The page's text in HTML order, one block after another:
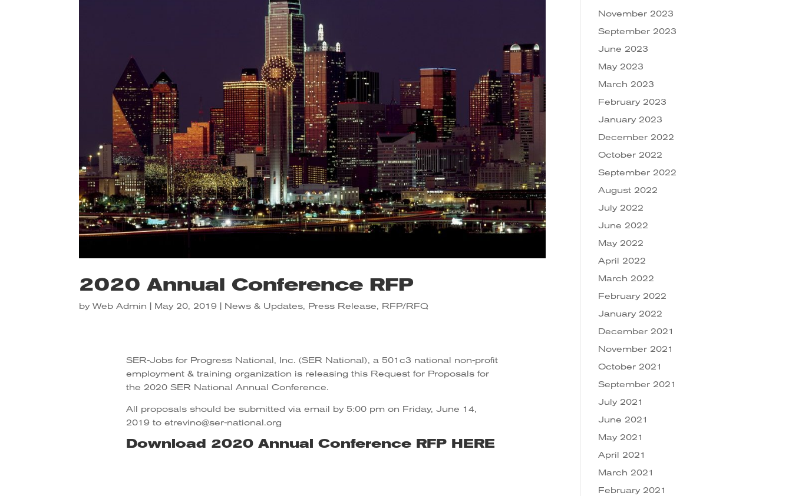
2020 Annual Conference RFP
byWeb Admin May 20, 2019 News & Updates, Press Release, RFP/RFQ
SER-Jobs for Progress National, Inc. (SER National), a 501c3 national non-profit
employment & training organization is releasing this Request for Proposals for
the 2020 SER National Annual Conference.
All proposals should be submitted via email by 5:00 pm on Friday, June 14,
2019 to etrevino@ser-national.org
Download 2020 Annual Conference RFP HERE
November 2023
September 2023
June 2023
May 2023
March 2023
February 2023
January 2023
December 2022
October 2022
September 2022
August 2022
July 2022
June 2022
May 2022
April 2022
March 2022
February 2022
January 2022
December 2021
November 2021
October 2021
September 2021
July 2021
June 2021
May 2021
April 2021
March 2021
February 2021